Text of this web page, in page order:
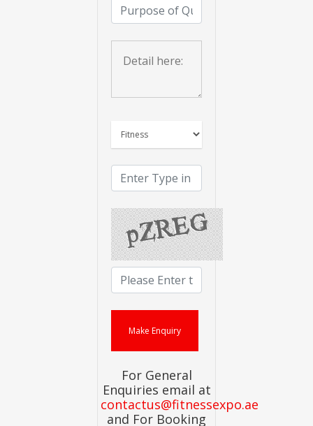
For General
Enquiries email at
contactus@fitnessexpo.ae
and For Booking